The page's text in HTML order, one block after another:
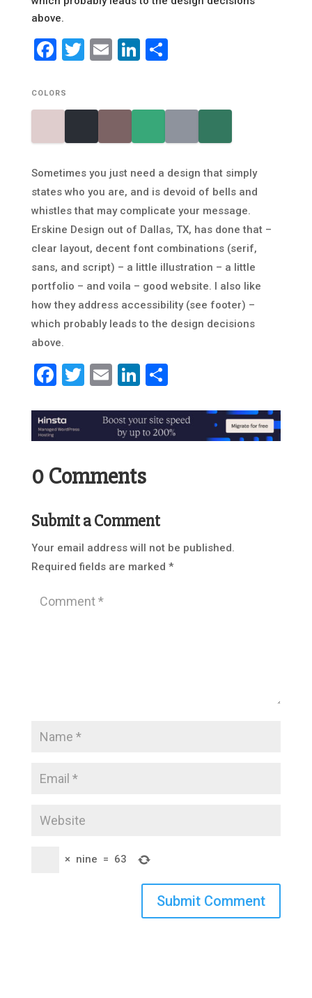
above.
Facebook
Twitter
EmailLinkedIn
Share
COLORS
Sometimes you just need a design that simply
states who you are, and is devoid of bells and
whistles that may complicate your message.
Erskine Design out of Dallas, TX, has done that –
clear layout, decent font combinations (serif,
sans, and script) – a little illustration – a little
portfolio – and voila – good website. I also like
how they address accessibility (see footer) –
which probably leads to the design decisions
above.
Facebook
Twitter
EmailLinkedIn
Share
0 Comments
Submit a Comment
Your email address will not be published.
Required fields are marked *
× nine = 63
Submit Comment